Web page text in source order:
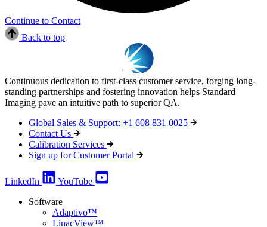
Continue to Contact
Back to top
Continuous dedication to first-class customer service, forging long-
standing partnerships and fostering innovation helps Standard
Imaging pave an intuitive path to superior QA.
Global Sales & Support: +1 608 831 0025
Contact Us
Calibration Services
Sign up for Customer Portal
LinkedIn
YouTube
Software
Adaptivo™
LinacView™